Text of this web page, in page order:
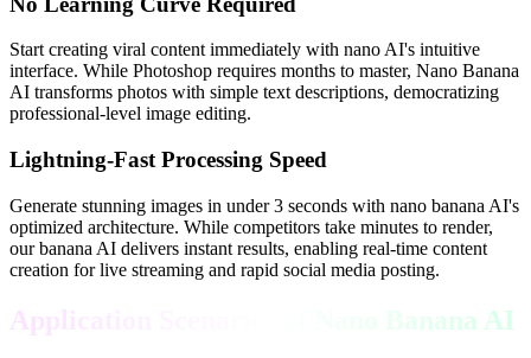
Start creating viral content immediately with nano AI's intuitive
interface. While Photoshop requires months to master, Nano Banana
AI transforms photos with simple text descriptions, democratizing
professional-level image editing.
Lightning-Fast Processing Speed
Generate stunning images in under 3 seconds with nano banana AI's
optimized architecture. While competitors take minutes to render,
our banana AI delivers instant results, enabling real-time content
creation for live streaming and rapid social media posting.
Application Scenarios of Nano Banana AI